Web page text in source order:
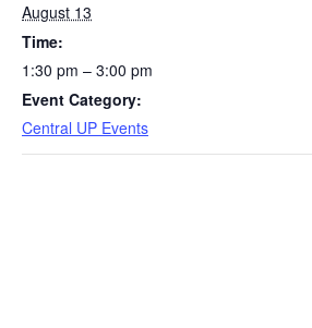
August 13
Time:
1:30 pm – 3:00 pm
Event Category:
Central UP Events